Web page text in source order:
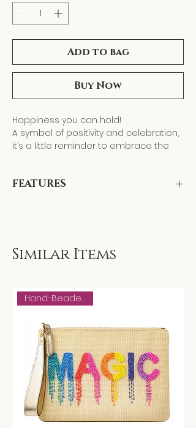
Add to bag
Buy Now
Happiness you can hold!
A symbol of positivity and celebration,
it’s a little reminder to embrace the
laughter, and good vibes everywhere
hand-beaded Happy combined with
upcycled gold leather in the back.
FEATURES
Similar Items
Hand-Beaded Motif